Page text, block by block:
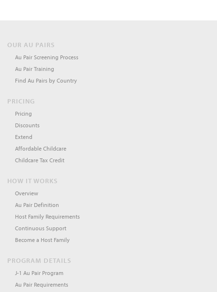
OUR AU PAIRS
Au Pair Screening Process
Au Pair Training
Find Au Pairs by Country
PRICING
Pricing
Discounts
Extend
Affordable Childcare
Childcare Tax Credit
HOW IT WORKS
Overview
Au Pair Definition
Host Family Requirements
Continuous Support
Become a Host Family
PROGRAM DETAILS
J-1 Au Pair Program
Au Pair Requirements